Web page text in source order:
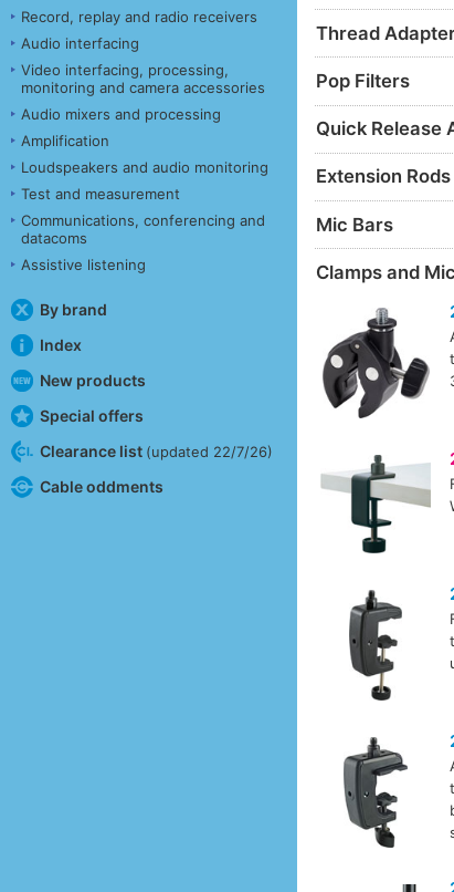
Record, replay and radio receivers
Audio interfacing
Video interfacing, processing,
monitoring and camera accessories
Audio mixers and processing
Amplification
Loudspeakers and audio monitoring
Test and measurement
Communications, conferencing and
datacoms
Assistive listening
By brand
Index
New products
Special offers
Clearance list (updated 22/7/26)
Cable oddments
Thread
Pop Filters
Quick Release
Extension
Mic Bars
Clamps and